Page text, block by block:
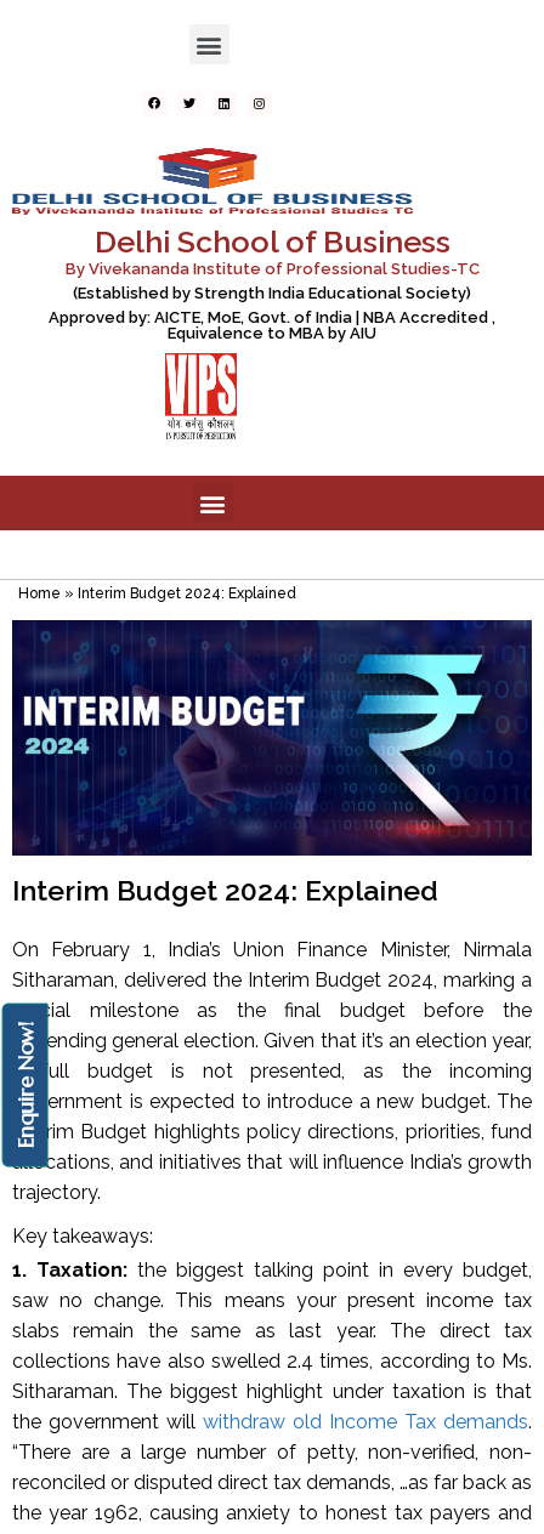
Enquire Now!
Delhi School of Business
By Vivekananda Institute of Professional Studies-TC
(Established by Strength India Educational Society)
Approved by: AICTE, MoE, Govt. of India | NBA Accredited ,
Equivalence to MBA by AIU
Home » Interim Budget 2024: Explained
Interim Budget 2024: Explained
On February 1, India’s Union Finance Minister, Nirmala
Sitharaman, delivered the Interim Budget 2024, marking a
crucial milestone as the final budget before the
impending general election. Given that it’s an election year,
a full budget is not presented, as the incoming
government is expected to introduce a new budget. The
Interim Budget highlights policy directions, priorities, fund
allocations, and initiatives that will influence India’s growth
trajectory.
Key takeaways:
1. Taxation: the biggest talking point in every budget,
saw no change. This means your present income tax
slabs remain the same as last year. The direct tax
collections have also swelled 2.4 times, according to Ms.
Sitharaman. The biggest highlight under taxation is that
the government will withdraw old Income Tax demands.
“There are a large number of petty, non-verified, non-
reconciled or disputed direct tax demands, …as far back as
the year 1962, causing anxiety to honest tax payers and